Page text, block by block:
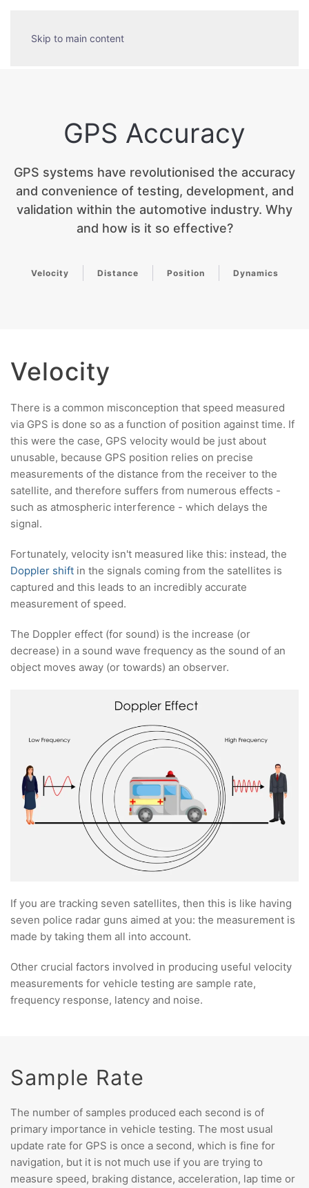
Skip to main content
GPS Accuracy
GPS systems have revolutionised the accuracy
and convenience of testing, development, and
validation within the automotive industry. Why
and how is it so effective?
Velocity Distance Position Dynamics
Velocity
There is a common misconception that speed measured
via GPS is done so as a function of position against time. If
this were the case, GPS velocity would be just about
unusable, because GPS position relies on precise
measurements of the distance from the receiver to the
satellite, and therefore suffers from numerous effects -
such as atmospheric interference - which delays the
signal.
Fortunately, velocity isn't measured like this: instead, the
Doppler shift in the signals coming from the satellites is
captured and this leads to an incredibly accurate
measurement of speed.
The Doppler effect (for sound) is the increase (or
decrease) in a sound wave frequency as the sound of an
object moves away (or towards) an observer.
If you are tracking seven satellites, then this is like having
seven police radar guns aimed at you: the measurement is
made by taking them all into account.
Other crucial factors involved in producing useful velocity
measurements for vehicle testing are sample rate,
frequency response, latency and noise.
Sample Rate
The number of samples produced each second is of
primary importance in vehicle testing. The most usual
update rate for GPS is once a second, which is fine for
navigation, but it is not much use if you are trying to
measure speed, braking distance, acceleration, lap time or